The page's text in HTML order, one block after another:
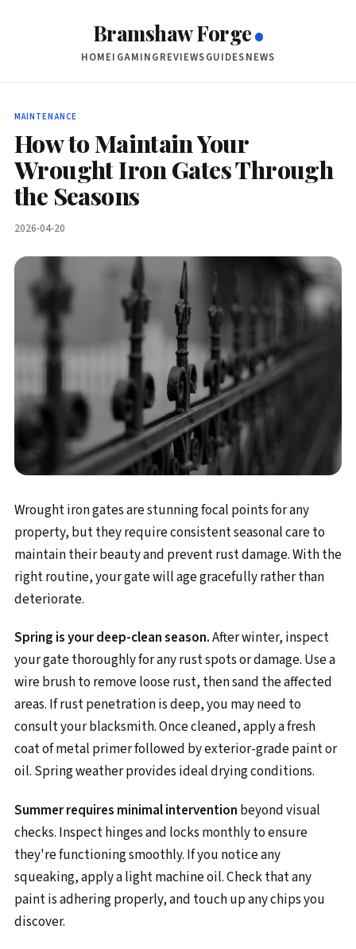
Bramshaw Forge
HOMEIGAMINGREVIEWSGUIDESNEWS
MAINTENANCE
How to Maintain Your
Wrought Iron Gates Through
the Seasons
2026-04-20
Wrought iron gates are stunning focal points for any
property, but they require consistent seasonal care to
maintain their beauty and prevent rust damage. With the
right routine, your gate will age gracefully rather than
deteriorate.
Spring is your deep-clean season.After winter, inspect
your gate thoroughly for any rust spots or damage. Use a
wire brush to remove loose rust, then sand the affected
areas. If rust penetration is deep, you may need to
consult your blacksmith. Once cleaned, apply a fresh
coat of metal primer followed by exterior-grade paint or
oil. Spring weather provides ideal drying conditions.
Summer requires minimal intervention beyond visual
checks. Inspect hinges and locks monthly to ensure
they're functioning smoothly. If you notice any
squeaking, apply a light machine oil. Check that any
paint is adhering properly, and touch up any chips you
discover.